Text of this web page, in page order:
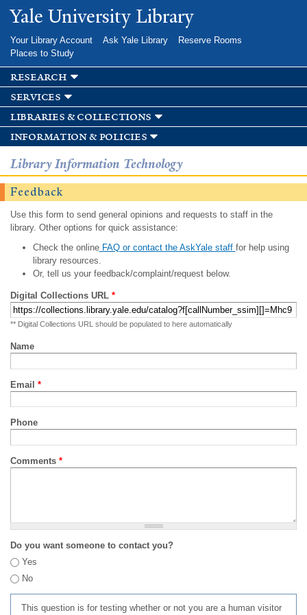
Skip to
main
Yale University Library
Your Library Account Ask Yale Library
Reserve Rooms
Places to Study
research
services
libraries & collections
information & policies
Library Information Technology
Feedback
Use this form to send general opinions and requests to staff in the
library. Other options for quick assistance:
Check the onlineFAQ or contact the AskYale staff for help using
library resources.
Or, tell us your feedback/complaint/request below.
Digital Collections URL *
** Digital Collections URL should be populated to here automatically
Name
Email *
Phone
Comments *
Do you want someone to contact you?
Yes
No
This question is for testing whether or not you are a human visitor